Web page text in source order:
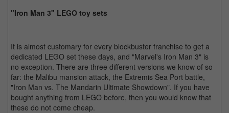
"Iron Man 3" LEGO toy sets
It is almost customary for every blockbuster franchise to get a
dedicated LEGO set these days, and "Marvel's Iron Man 3" is
no exception. There are three different versions we know of so
far: the Malibu mansion attack, the Extremis Sea Port battle,
"Iron Man vs. The Mandarin Ultimate Showdown". If you have
bought anything from LEGO before, then you would know that
these do not come cheap.